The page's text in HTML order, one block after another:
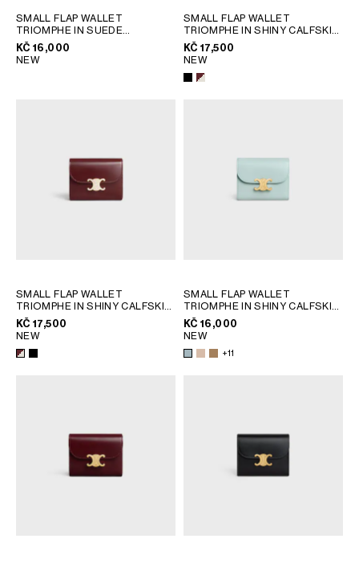
SMALL FLAP WALLET
TRIOMPHE IN SUEDE
CALFSKIN
KČ 16,000
NEW
SMALL FLAP WALLET
TRIOMPHE IN SHINY CALFSKIN
AND ENAMEL
KČ 17,500
NEW
SMALL FLAP WALLET
TRIOMPHE IN SHINY CALFSKIN
AND ENAMEL
KČ 17,500
NEW
SMALL FLAP WALLET
TRIOMPHE IN SHINY CALFSKIN
; SAFARI
KČ 16,000
NEW
+11
GEORGIA
GERMANY
GREECE
SLOVAKIA
SLOVENIA
SPAIN
SWEDEN
NORTH AMERICA
SOUTH AMERICA
INTERNATIONAL SITE